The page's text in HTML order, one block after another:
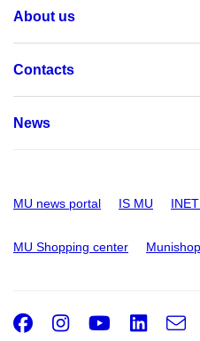
About us
Contacts
News
MU news portal IS MU
MU Shopping center Munishop
Facebook
Instagrame-